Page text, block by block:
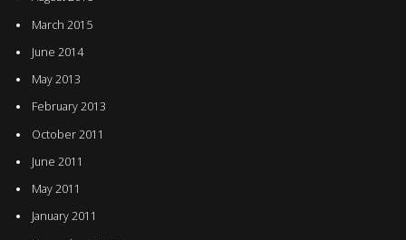
March 2015
June 2014
May 2013
February 2013
October 2011
June 2011
May 2011
January 2011